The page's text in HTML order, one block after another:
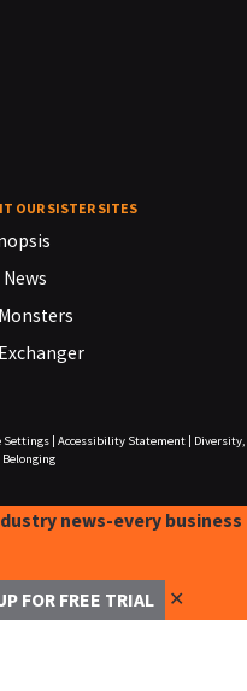
OUR SISTER SITES
News
Settings| Accessibility Statement|
Diversity,
news-every business
FOR FREE TRIAL ✕